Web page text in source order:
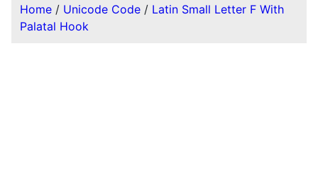
Home / Unicode Code / Latin Small Letter F With
Palatal Hook